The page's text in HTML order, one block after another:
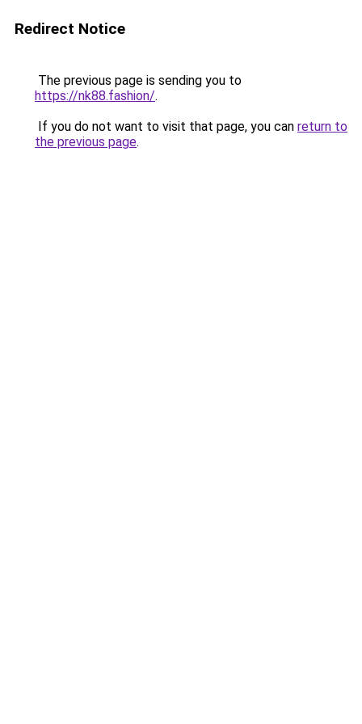
Redirect Notice
The previous page is sending you to
https://nk88.fashion/.
If you do not want to visit that page, you can return to
the previous page.